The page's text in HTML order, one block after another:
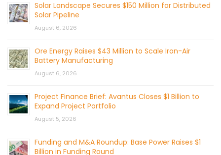
Solar Landscape Secures $150 Million for Distributed
Solar Pipeline
August 6, 2026
Ore Energy Raises $43 Million to Scale Iron-Air
Battery Manufacturing
August 6, 2026
Project Finance Brief: Avantus Closes $1 Billion to
Expand Project Portfolio
August 5, 2026
Funding and M&A Roundup: Base Power Raises $1
Billion in Funding Round